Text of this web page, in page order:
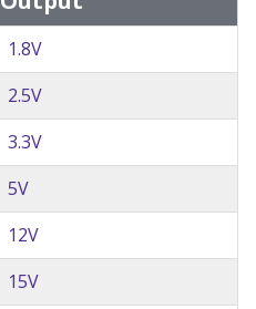
1.8V
2.5V
3.3V
5V
12V
15V